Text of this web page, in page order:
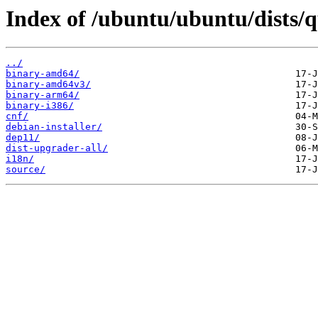
Index of /ubuntu/ubuntu/dists/
../
binary-amd64/
binary-amd64v3/
binary-arm64/
binary-i386/
cnf/
debian-installer/
dep11/
dist-upgrader-all/
i18n/
source/